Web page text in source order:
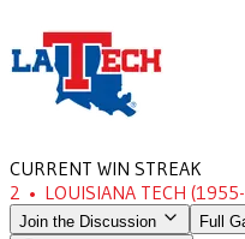
CURRENT WIN STREAK
2 • LOUISIANA TECH
Join the Discussion Full